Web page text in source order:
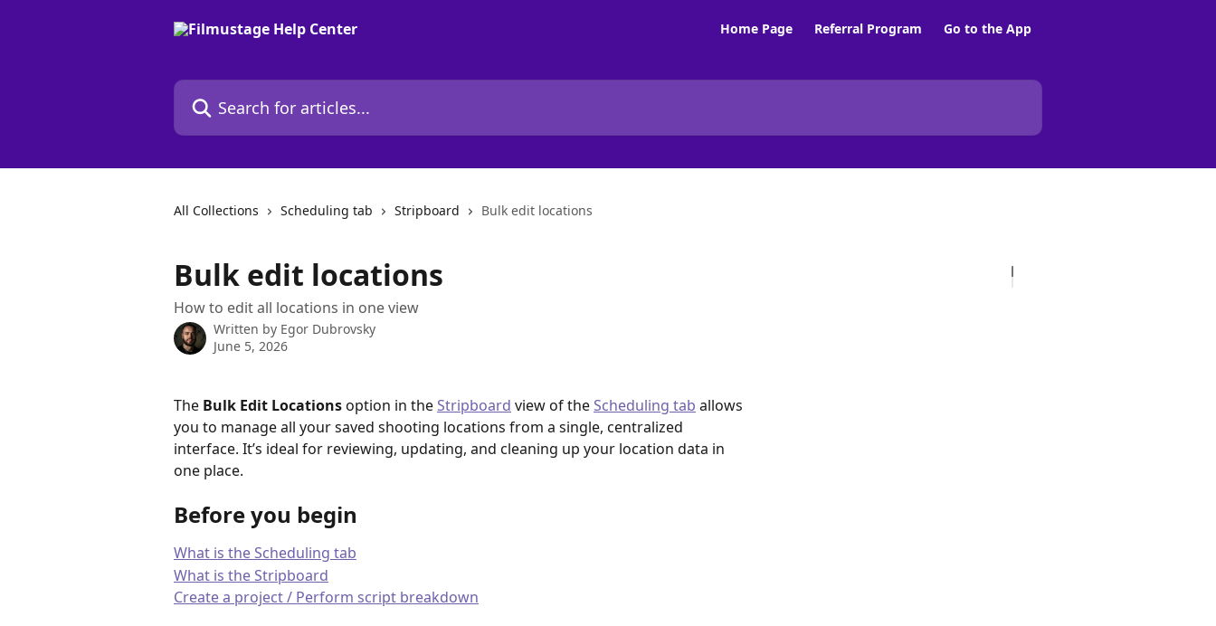
Home Page Referral Program Go to the App
Search for articles...
All Collections Scheduling tab Stripboard Bulk edit locations
Bulk edit locations
How to edit all locations in one view
Written by Egor Dubrovsky
June 5, 2026
The Bulk Edit Locations option in the Stripboard view of the Scheduling tab allows
you to manage all your saved shooting locations from a single, centralized
interface. It’s ideal for reviewing, updating, and cleaning up your location data in
one place.
Before you begin
What is the Scheduling tab
What is the Stripboard
Create a project / Perform script breakdown